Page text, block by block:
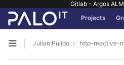
Gitlab - Argos
Skip to content
GitLab Projects
Open sidebar
Julian Pulido http-reactive-